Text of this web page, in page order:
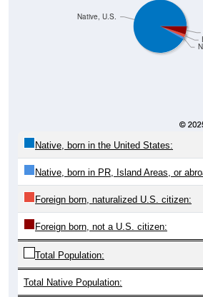
Native, U.S.
Native, born in the United States:
Native, born in PR, Island Areas, or
Foreign born, naturalized U.S. citizen:
Foreign born, not a U.S. citizen:
Total Population:
Total Native Population: